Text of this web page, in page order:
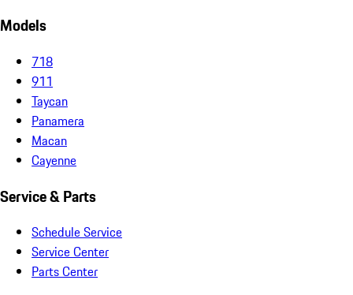
Models
718
911
Taycan
Panamera
Macan
Cayenne
Service & Parts
Schedule Service
Service Center
Parts Center